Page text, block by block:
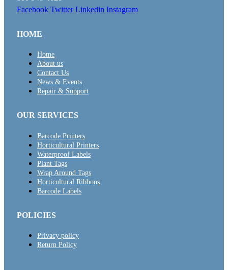
Facebook Twitter Linkedin Instagram
HOME
Home
About us
Contact Us
News & Events
Repair & Support
OUR SERVICES
Barcode Printers
Horticultural Printers
Waterproof Labels
Plant Tags
Wrap Around Tags
Horticultural Ribbons
Barcode Labels
POLICIES
Privacy policy
Return Policy